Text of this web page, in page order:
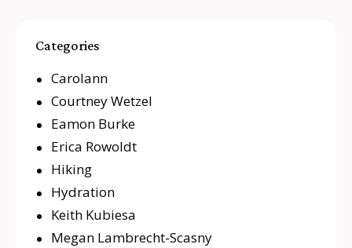
Categories
Carolann
Courtney Wetzel
Eamon Burke
Erica Rowoldt
Hiking
Hydration
Keith Kubiesa
Megan Lambrecht-Scasny